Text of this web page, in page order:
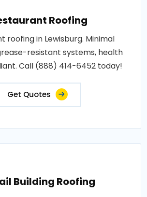
Roofing
roofing in Lewisburg. Minimal
resistant systems, health
Call (888) 414-6452 today!
Get Quotes
Building Roofing